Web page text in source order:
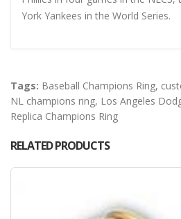
York Yankees in the World Series.
Tags: Baseball Champions Ring,
NL champions ring, Los Angeles
Replica Champions Ring
RELATED PRODUCTS